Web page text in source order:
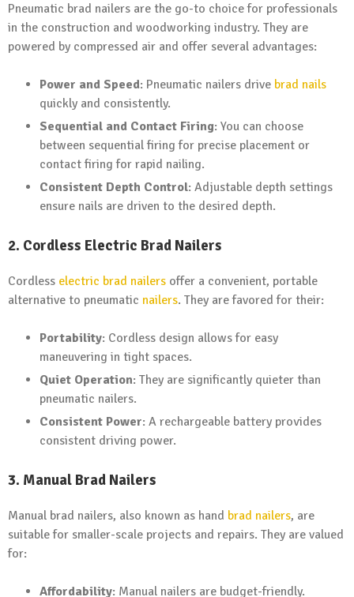
Pneumatic brad nailers are the go-to choice for professionals
in the construction and woodworking industry. They are
powered by compressed air and offer several advantages:
Power and Speed: Pneumatic nailers drive brad nails
quickly and consistently.
Sequential and Contact Firing: You can choose
between sequential firing for precise placement or
contact firing for rapid nailing.
Consistent Depth Control: Adjustable depth settings
ensure nails are driven to the desired depth.
2. Cordless Electric Brad Nailers
Cordless electric brad nailers offer a convenient, portable
alternative to pneumatic nailers. They are favored for their:
Portability: Cordless design allows for easy
maneuvering in tight spaces.
Quiet Operation: They are significantly quieter than
pneumatic nailers.
Consistent Power: A rechargeable battery provides
consistent driving power.
3. Manual Brad Nailers
Manual brad nailers, also known as hand brad nailers, are
suitable for smaller-scale projects and repairs. They are valued
for:
Affordability: Manual nailers are budget-friendly.